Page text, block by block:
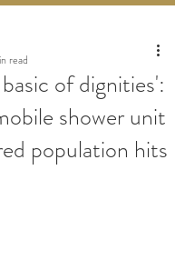
of dignities':
shower unit
population hits
read